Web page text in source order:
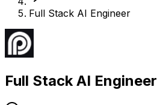
Full Stack AI Engineer
Full Stack AI Engineer